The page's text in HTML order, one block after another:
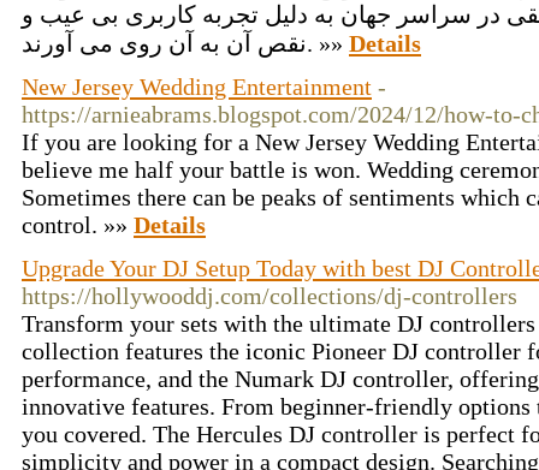
در سراسر جهان به دلیل تجربه کاربری بی عیب و
نقص آن به آن روی می آورند. »» Details
New Jersey Wedding Entertainment -
https://arnieabrams.blogspot.com/2024/12/how-to-
If you are looking for a New Jersey Wedding
believe me half your battle is won. Wedding
Sometimes there can be peaks of sentiments which
control. »» Details
Upgrade Your DJ Setup Today with best DJ
https://hollywooddj.com/collections/dj-controllers
Transform your sets with the ultimate DJ
collection features the iconic Pioneer DJ controller
performance, and the Numark DJ controller,
innovative features. From beginner-friendly options
you covered. The Hercules DJ controller is perfect
simplicity and power in a compact design.